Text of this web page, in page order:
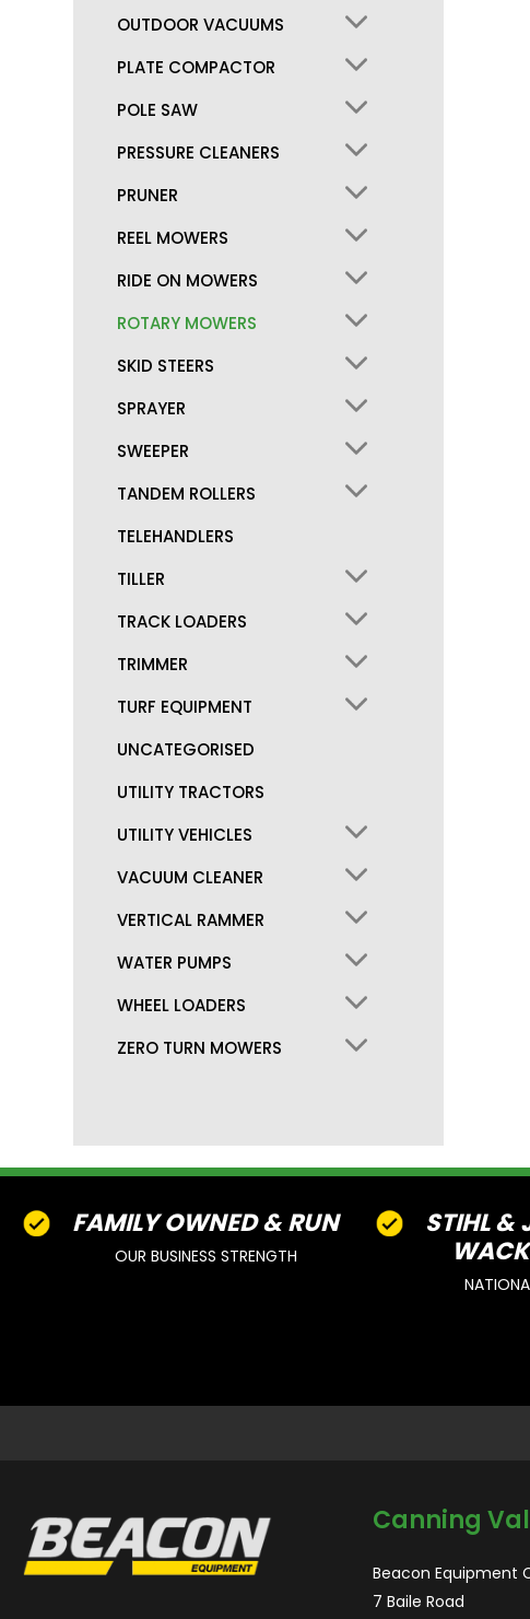
OUTDOOR VACUUMS
PLATE COMPACTOR
POLE SAW
PRESSURE CLEANERS
PRUNER
REEL MOWERS
RIDE ON MOWERS
ROTARY MOWERS
SKID STEERS
SPRAYER
SWEEPER
TANDEM ROLLERS
TELEHANDLERS
TILLER
TRACK LOADERS
TRIMMER
TURF EQUIPMENT
UNCATEGORISED
UTILITY TRACTORS
UTILITY VEHICLES
VACUUM CLEANER
VERTICAL RAMMER
WATER PUMPS
WHEEL LOADERS
ZERO TURN MOWERS
FAMILY OWNED & RUN
OUR BUSINESS STRENGTH
STIHL &
Canning
Beacon Equipment
7 Baile Road